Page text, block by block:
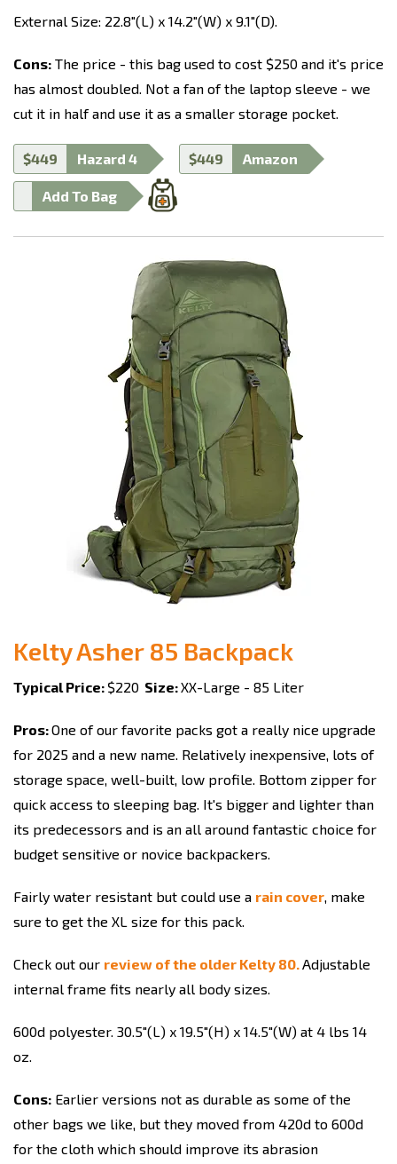
External Size: 22.8"(L) x 14.2"(W) x 9.1"(D).
Cons: The price - this bag used to cost $250 and it's price
has almost doubled. Not a fan of the laptop sleeve - we
cut it in half and use it as a smaller storage pocket.
$449 Hazard 4 $449 Amazon
Add To Bag
Kelty Asher 85 Backpack
Typical Price: $220 Size:XX-Large - 85 Liter
Pros:One of our favorite packs got a really nice upgrade
for 2025 and a new name. Relatively inexpensive, lots of
storage space, well-built, low profile. Bottom zipper for
quick access to sleeping bag. It's bigger and lighter than
its predecessors and is an all around fantastic choice for
budget sensitive or novice backpackers.
Fairly water resistant but could use a rain cover, make
sure to get the XL size for this pack.
Check out our review of the older Kelty 80.Adjustable
internal frame fits nearly all body sizes.
600d polyester. 30.5"(L) x 19.5"(H) x 14.5"(W) at 4 lbs 14
oz.
Cons: Earlier versions not as durable as some of the
other bags we like, but they moved from 420d to 600d
for the cloth which should improve its abrasion